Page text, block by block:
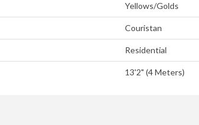
Yellows/Golds
Couristan
Residential
13'2" (4 Meters)